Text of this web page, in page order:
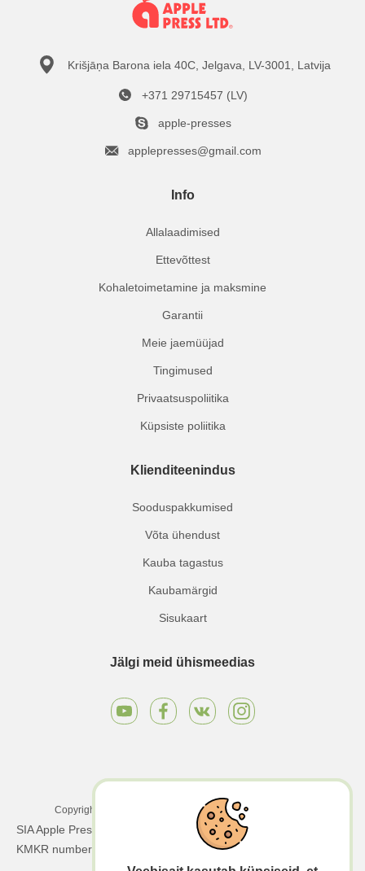
Krišjāņa Barona iela 40C, Jelgava, LV-3001, Latvija
+371 29715457 (LV)
apple-presses
applepresses@gmail.com
Info
Allalaadimised
Ettevõttest
Kohaletoimetamine ja maksmine
Garantii
Meie jaemüüjad
Tingimused
Privaatsuspoliitika
Küpsiste poliitika
Klienditeenindus
Sooduspakkumised
Võta ühendust
Kauba tagastus
Kaubamärgid
Sisukaart
Jälgi meid ühismeedias
Copyright © 2025 Apple Press LTD. Kõik õigused kaitstud.
SIA Apple Press Ltd | Registreerimisnumber: 40203130458 |
KMKR number: LV40203130458